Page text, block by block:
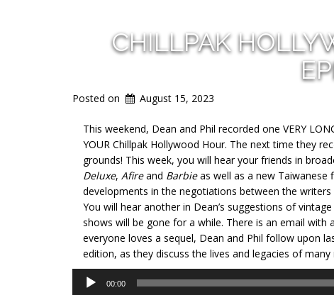
CHILLPAK
Posted on August 15, 2023
This weekend, Dean and Phil recorded one VERY
YOUR Chillpak Hollywood Hour. The next time they
grounds! This week, you will hear your friends in
Deluxe, Afireand Barbieas well as a new Taiwanese
developments in the negotiations between the
You will hear another in Dean’s suggestions of
shows will be gone for a while. There is an email
everyone loves a sequel, Dean and Phil follow upon
edition, as they discuss the lives and legacies of
Audio
Player
00:00